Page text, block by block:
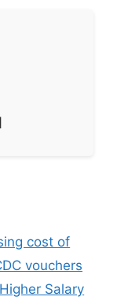
cost of
vouchers
Salary